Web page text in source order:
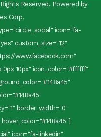
Reserved. Powered by
Corp.
icon="fa-
custom_size="12"
www.facebook.com"
0px 10px" icon_color="#ffffff"
border_width="0"
icon="fa-linkedin"